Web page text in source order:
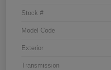
Stock #
Model Code
Exterior
Transmission